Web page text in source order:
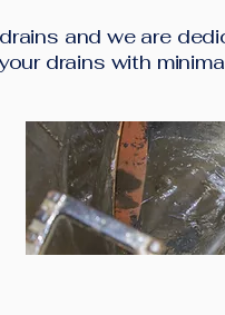
and we are
drains with